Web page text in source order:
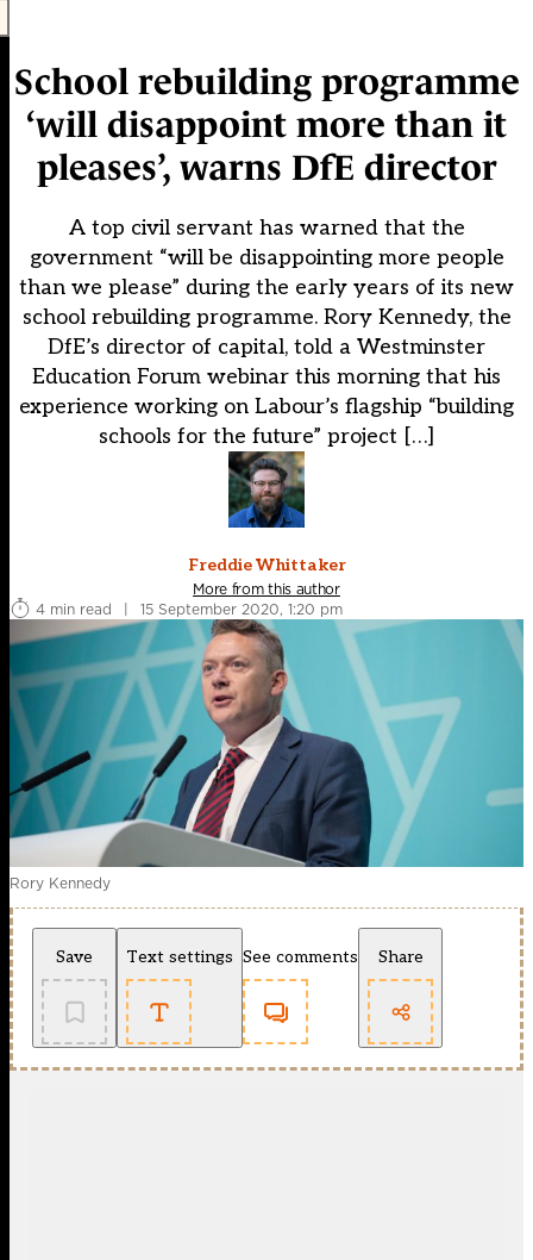
School rebuilding programme
‘will disappoint more than it
pleases’, warns DfE director
A top civil servant has warned that the
government “will be disappointing more people
than we please” during the early years of its new
school rebuilding programme. Rory Kennedy, the
DfE’s director of capital, told a Westminster
Education Forum webinar this morning that his
experience working on Labour’s flagship “building
schools for the future” project […]
Freddie Whittaker
More from this author
4 min read
| 15 September 2020, 1:20 pm
Rory Kennedy
Save Text settings See comments Share